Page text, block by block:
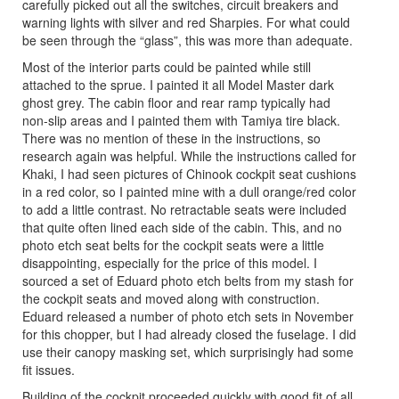
carefully picked out all the switches, circuit breakers and
warning lights with silver and red Sharpies. For what could
be seen through the “glass”, this was more than adequate.
Most of the interior parts could be painted while still
attached to the sprue. I painted it all Model Master dark
ghost grey. The cabin floor and rear ramp typically had
non-slip areas and I painted them with Tamiya tire black.
There was no mention of these in the instructions, so
research again was helpful. While the instructions called for
Khaki, I had seen pictures of Chinook cockpit seat cushions
in a red color, so I painted mine with a dull orange/red color
to add a little contrast. No retractable seats were included
that quite often lined each side of the cabin. This, and no
photo etch seat belts for the cockpit seats were a little
disappointing, especially for the price of this model. I
sourced a set of Eduard photo etch belts from my stash for
the cockpit seats and moved along with construction.
Eduard released a number of photo etch sets in November
for this chopper, but I had already closed the fuselage. I did
use their canopy masking set, which surprisingly had some
fit issues.